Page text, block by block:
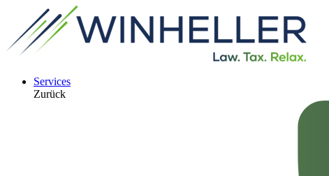
Services
Zurück